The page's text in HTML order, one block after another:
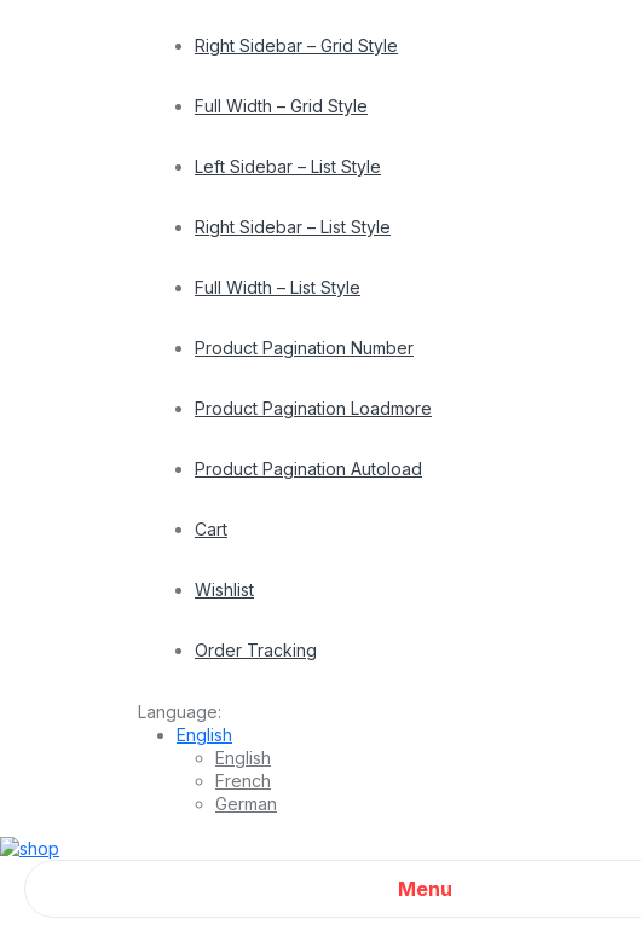
Right Sidebar – Grid Style
Full Width – Grid Style
Left Sidebar – List Style
Right Sidebar – List Style
Full Width – List Style
Product Pagination Number
Product Pagination Loadmore
Product Pagination Autoload
Cart
Wishlist
Order Tracking
Language:
English
English
French
German
Menu